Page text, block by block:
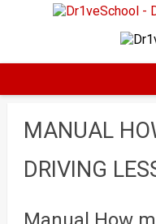
MANUAL
DRIVING